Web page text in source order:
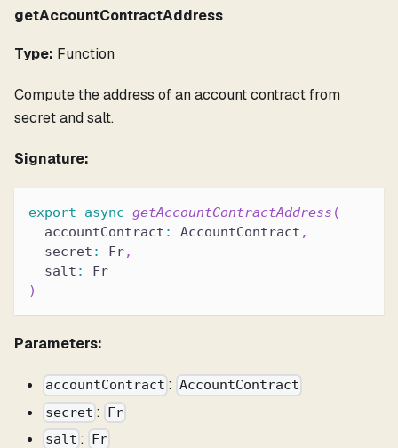
getAccountContractAddress
Type: Function
Compute the address of an account contract from
secret and salt.
Signature:
export async getAccountContractAddress (
  accountContract
: AccountContract ,
  secret
: Fr,
  salt
:
Fr
)
Parameters:
accountContract : AccountContract
secret : Fr
salt : Fr